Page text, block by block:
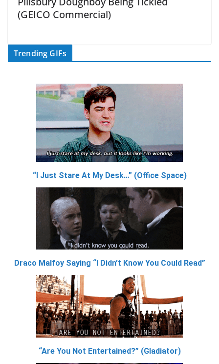
(GEICO Commercial)
Trending GIFs
“I Just Stare At My Desk…” (Office Space)
Draco Malfoy Saying “I Didn’t Know You Could Read”
“Are You Not Entertained?” (Gladiator)